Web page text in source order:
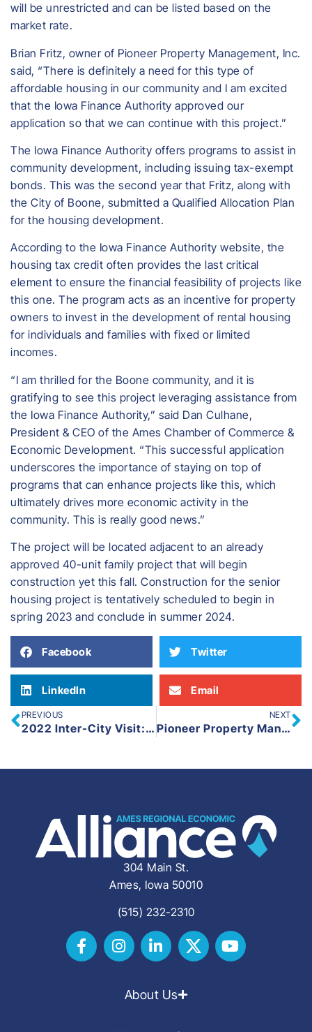
will be unrestricted and can be listed based on the
market rate.
Brian Fritz, owner of Pioneer Property Management, Inc.
said, “There is definitely a need for this type of
affordable housing in our community and I am excited
that the Iowa Finance Authority approved our
application so that we can continue with this project.”
The Iowa Finance Authority offers programs to assist in
community development, including issuing tax-exempt
bonds. This was the second year that Fritz, along with
the City of Boone, submitted a Qualified Allocation Plan
for the housing development.
According to the Iowa Finance Authority website, the
housing tax credit often provides the last critical
element to ensure the financial feasibility of projects like
this one. The program acts as an incentive for property
owners to invest in the development of rental housing
for individuals and families with fixed or limited
incomes.
“I am thrilled for the Boone community, and it is
gratifying to see this project leveraging assistance from
the Iowa Finance Authority,” said Dan Culhane,
President & CEO of the Ames Chamber of Commerce &
Economic Development. “This successful application
underscores the importance of staying on top of
programs that can enhance projects like this, which
ultimately drives more economic activity in the
community. This is really good news.”
The project will be located adjacent to an already
approved 40-unit family project that will begin
construction yet this fall. Construction for the senior
housing project is tentatively scheduled to begin in
spring 2023 and conclude in summer 2024.
Facebook Twitter
LinkedIn Email
PREVIOUS
2022 Inter-City Visit: Marion, Cedar Falls, and Dubuque
NEXT
Pioneer Property Management and the City of Boone Celebrate the Groundbreaking of a $19 Million New Construction Investment
304 Main St.
Ames, Iowa 50010
(515) 232-2310
About Us